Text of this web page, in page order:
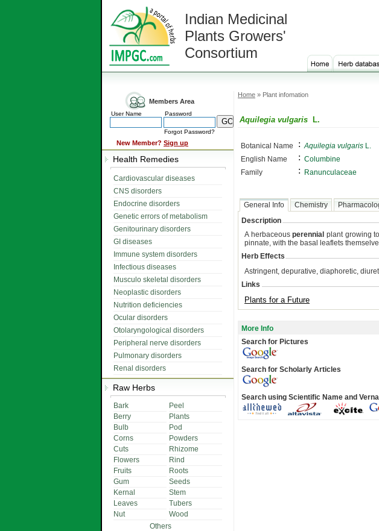
Indian Medicinal
Plants Growers'
Consortium
Members Area
User Name Password
Forgot Password?
New Member? Sign up
Health Remedies
Cardiovascular diseases
CNS disorders
Endocrine disorders
Genetic errors of metabolism
Genitourinary disorders
GI diseases
Immune system disorders
Infectious diseases
Musculo skeletal disorders
Neoplastic disorders
Nutrition deficiencies
Ocular disorders
Otolaryngological disorders
Peripheral nerve disorders
Pulmonary disorders
Renal disorders
Raw Herbs
Bark
Peel
Berry
Plants
Bulb
Pod
Corns
Powders
Cuts
Rhizome
Flowers
Rind
Fruits
Roots
Gum
Seeds
Kernal
Stem
Leaves
Tubers
Nut
Wood
Others
Home » Plant infomation
Aquilegia vulgaris L.
Botanical Name : Aquilegia vulgaris L.
English Name
: Columbine
Family
: Ranunculaceae
General Info Chemistry
Description
A herbaceousperennial plant growing
pinnate, with the basal leaflets
Herb Effects
Astringent, depurative, diaphoretic,
Links
Plants for a Future
More Info
Search for Pictures
Search for Scholarly Articles
Search using Scientific Name and